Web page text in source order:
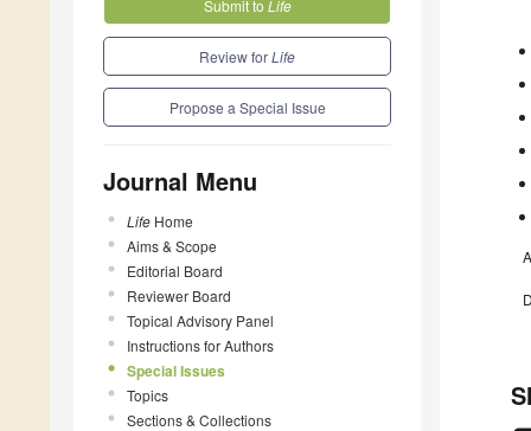
Submit to Life
Review forLife
Propose a Special Issue
Journal Menu
Life Home
Aims & Scope
Editorial Board
Reviewer Board
Topical Advisory Panel
Instructions for Authors
Special Issues
Topics
Sections & Collections